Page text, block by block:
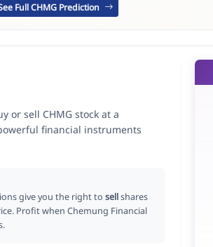
Full CHMG Prediction
or sell CHMG stock at a
financial instruments
give you the right tosellshares
Profit when Chemung Financial